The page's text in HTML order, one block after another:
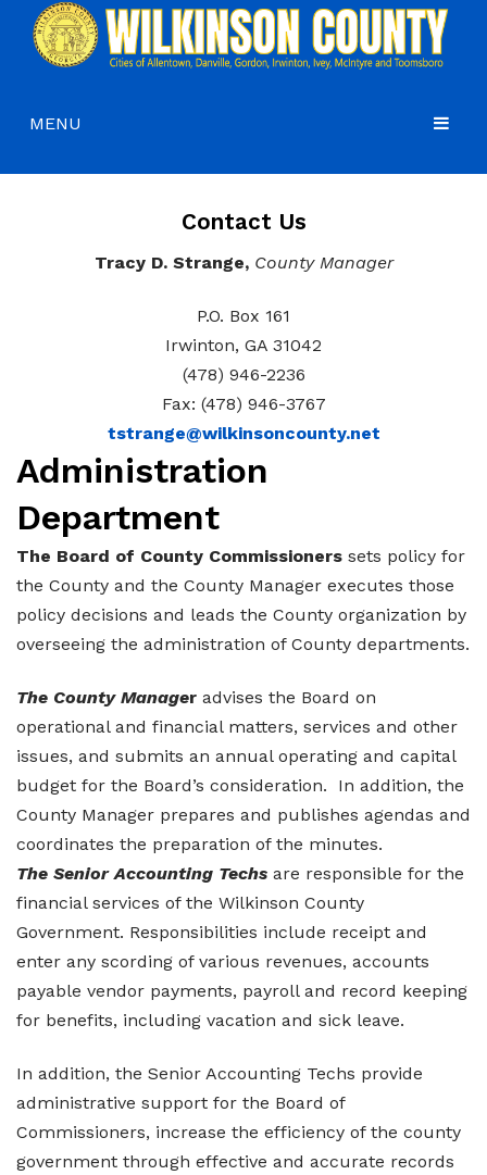
MENU
HOME
Agendas and Minutes
Commission District Web Map
GOVERNMENT
Budgets, Audits and 5-Year History of Levy
Code of Ordinances
Board of Equalization
Coroner’s Office
County Attorney
Elections and Registrations
Extension Services
Public Safety
Recreation
Road Department
Senior Citizen Center
Sheriff’s Office
Tax Assessors
Transit
District Attorney
Juvenile Court
Magistrate Court
Probate Court
Superior Court
Apply for a Job
Apply for a Mobile Home Permit
Find/Become a Notary
Find County Services
Find Documents & Forms
Find General Business License Requirements
Find Upcoming Events
Learn about Cemeteries
Learn about the Courthouse History
Learn about Wilkinson County’s History
Renew a Driver’s License
CONTACT
Contact Us
Tracy D. Strange, County Manager
P.O. Box 161
Irwinton, GA 31042
(478) 946-2236
Fax: (478) 946-3767
tstrange@wilkinsoncounty.net
Administration
Department
The Board of County Commissioners sets policy for
the County and the County Manager executes those
policy decisions and leads the County organization by
overseeing the administration of County departments.
The County Manager advises the Board on
operational and financial matters, services and other
issues, and submits an annual operating and capital
budget for the Board’s consideration. In addition, the
County Manager prepares and publishes agendas and
coordinates the preparation of the minutes.
The Senior Accounting Techs are responsible for the
financial services of the Wilkinson County
Government. Responsibilities include receipt and
enter any scording of various revenues, accounts
payable vendor payments, payroll and record keeping
for benefits, including vacation and sick leave.
In addition, the Senior Accounting Techs provide
administrative support for the Board of
Commissioners, increase the efficiency of the county
government through effective and accurate records